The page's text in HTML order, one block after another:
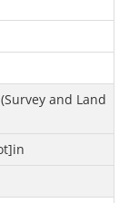
and Land